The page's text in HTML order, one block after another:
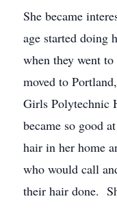
She became
age started doing
when they went
moved to
Girls Polytechnic
became so good
hair in her home
who would call
their hair done.